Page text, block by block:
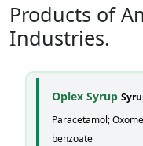
Products of
Industries.
Oplex Syrup
Paracetamol;
benzoate